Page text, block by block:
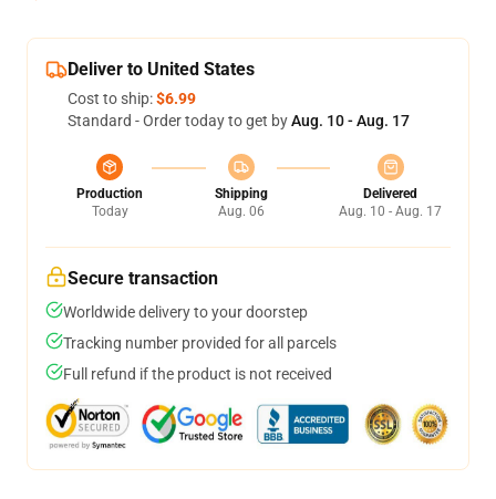
Deliver to United States
Cost to ship:$6.99
Standard - Order today to get byAug. 10 - Aug. 17
Production
Today
Shipping
Aug. 06
Delivered
Aug. 10 - Aug. 17
Secure transaction
Worldwide delivery to your doorstep
Tracking number provided for all parcels
Full refund if the product is not received